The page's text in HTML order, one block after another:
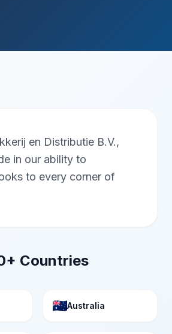
en Distributie B.V.,
in our ability to
to every corner of
Countries
Australia